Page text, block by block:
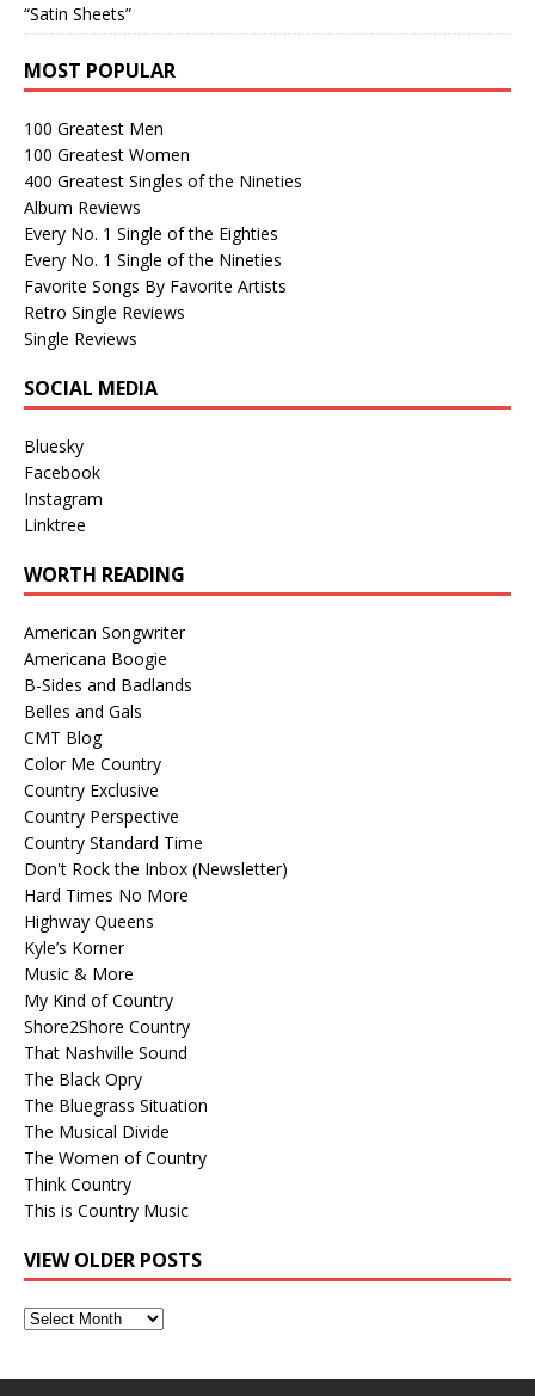
“Satin Sheets”
MOST POPULAR
100 Greatest Men
100 Greatest Women
400 Greatest Singles of the Nineties
Album Reviews
Every No. 1 Single of the Eighties
Every No. 1 Single of the Nineties
Favorite Songs By Favorite Artists
Retro Single Reviews
Single Reviews
SOCIAL MEDIA
Bluesky
Facebook
Instagram
Linktree
WORTH READING
American Songwriter
Americana Boogie
B-Sides and Badlands
Belles and Gals
CMT Blog
Color Me Country
Country Exclusive
Country Perspective
Country Standard Time
Don't Rock the Inbox (Newsletter)
Hard Times No More
Highway Queens
Kyle’s Korner
Music & More
My Kind of Country
Shore2Shore Country
That Nashville Sound
The Black Opry
The Bluegrass Situation
The Musical Divide
The Women of Country
Think Country
This is Country Music
VIEW OLDER POSTS
View